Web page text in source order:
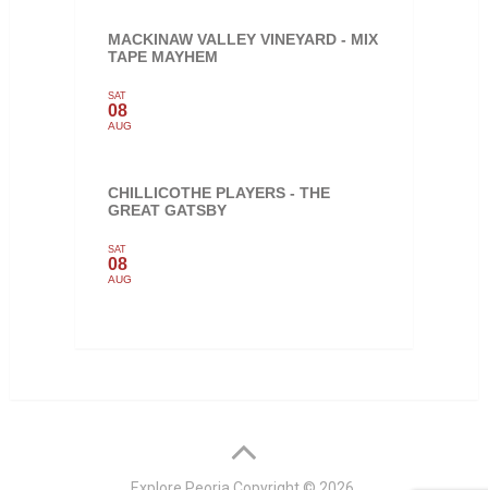
MACKINAW VALLEY VINEYARD - MIX
TAPE MAYHEM
SAT
08
AUG
CHILLICOTHE PLAYERS - THE
GREAT GATSBY
SAT
08
AUG